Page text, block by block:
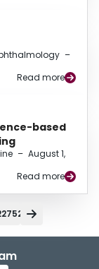
–
Read more
based
– August 1,
Read more